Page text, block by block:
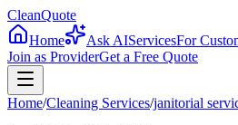
CleanQuote
Home
Ask AIServicesFor
Join as ProviderGet a Free Quote
Home/Cleaning Services/janitorial